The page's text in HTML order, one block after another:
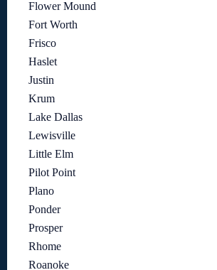
Flower Mound
Fort Worth
Frisco
Haslet
Justin
Krum
Lake Dallas
Lewisville
Little Elm
Pilot Point
Plano
Ponder
Prosper
Rhome
Roanoke